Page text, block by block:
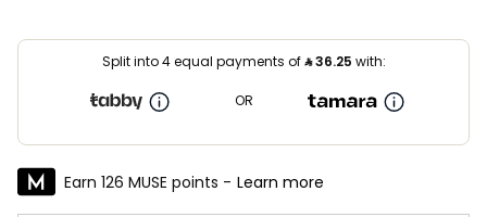
Split into 4 equal payments of⃁36.25 with:
OR
Earn 126 MUSE points - Learn more